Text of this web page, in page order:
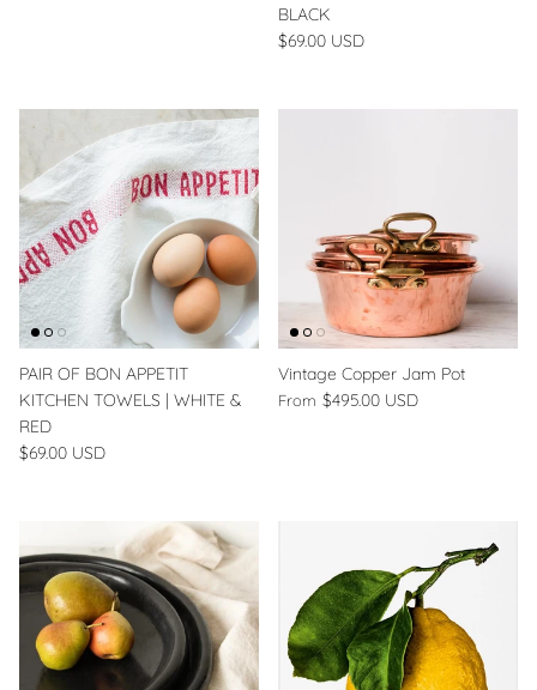
BLACK
$69.00 USD
PAIR OF BON APPETIT
KITCHEN TOWELS | WHITE &
RED
$69.00 USD
Vintage Copper Jam Pot
From $495.00 USD